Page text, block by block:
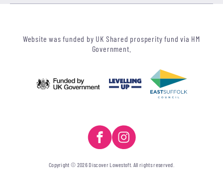
Website was funded by UK Shared prosperity fund via HM
Government.
Copyright © 2026 Discover Lowestoft. All rights reserved.